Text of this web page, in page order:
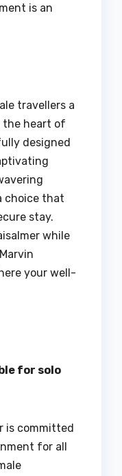
is an
travellers a
the heart of
designed
choice that
stay.
while
your well-
for solo
is committed
for all